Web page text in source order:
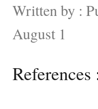
Written by :
August 1
References